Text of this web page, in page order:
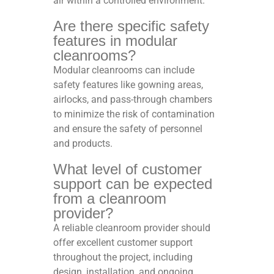
Are there specific safety
features in modular
cleanrooms?
Modular cleanrooms can include
safety features like gowning areas,
airlocks, and pass-through chambers
to minimize the risk of contamination
and ensure the safety of personnel
and products.
What level of customer
support can be expected
from a cleanroom
provider?
A reliable cleanroom provider should
offer excellent customer support
throughout the project, including